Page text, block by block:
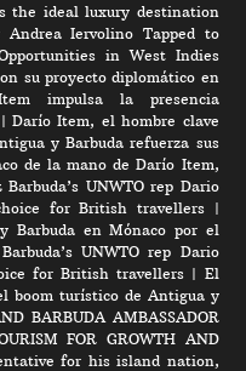
the ideal luxury destination
Andrea Iervolino Tapped to
in West Indies
su proyecto diplomático en
impulsa la presencia
| Darío Item, el hombre clave
y Barbuda refuerza sus
de la mano de Darío Item,
UNWTO rep Dario
for British travellers|
Barbuda en Mónaco por el
UNWTO rep Dario
for British travellers | El
boom turístico de Antigua y
BARBUDA AMBASSADOR
FOR GROWTH AND
for his island nation,